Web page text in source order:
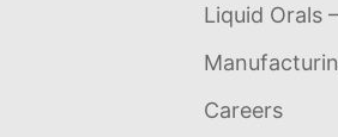
Liquid Orals
Careers